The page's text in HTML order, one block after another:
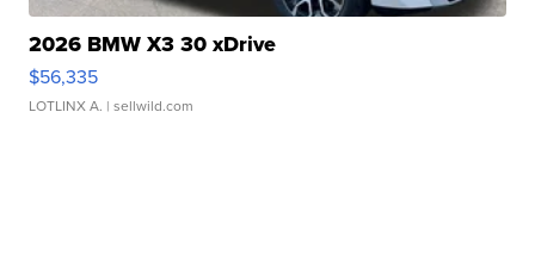
2026 BMW X3 30 xDrive
$56,335
LOTLINX A. | sellwild.com